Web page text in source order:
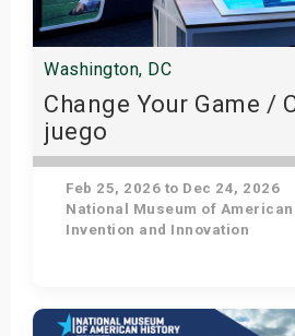
Washington, DC
Change Your Game /
juego
Feb 25, 2026 to Dec 24, 2026
National Museum of
Invention and Innovation
Get Tickets
Shows